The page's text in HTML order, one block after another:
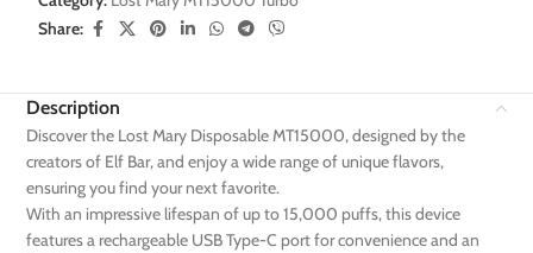
Share:
Description
Discover the Lost Mary Disposable MT15000, designed by the
creators of Elf Bar, and enjoy a wide range of unique flavors,
ensuring you find your next favorite.
With an impressive lifespan of up to 15,000 puffs, this device
features a rechargeable USB Type-C port for convenience and an